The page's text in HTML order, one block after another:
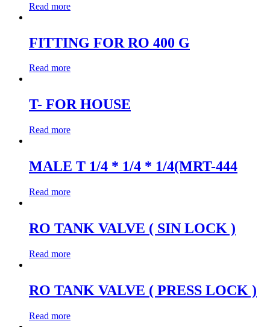
Read more
FITTING FOR RO 400 G
Read more
T- FOR HOUSE
Read more
MALE T 1/4 * 1/4 * 1/4(MRT-444
Read more
RO TANK VALVE ( SIN LOCK )
Read more
RO TANK VALVE ( PRESS LOCK )
Read more